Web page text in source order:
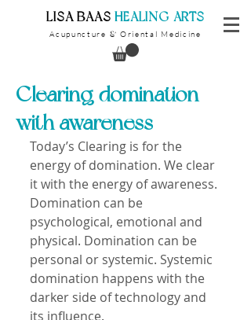
​LISA BAAS ​HEALING ARTS
Acupuncture & Oriental Medicine
Clearing domination
with awareness
Today’s Clearing is for the
energy of domination. We clear
it with the energy of awareness.
Domination can be
psychological, emotional and
physical. Domination can be
personal or systemic. Systemic
domination happens with the
darker side of technology and
its influence.